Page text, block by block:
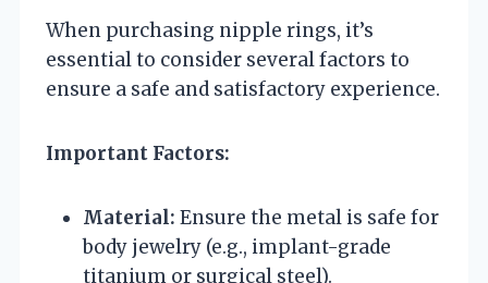
When purchasing nipple rings, it’s
essential to consider several factors to
ensure a safe and satisfactory experience.
Important Factors:
Material: Ensure the metal is safe for
body jewelry (e.g., implant-grade
titanium or surgical steel).